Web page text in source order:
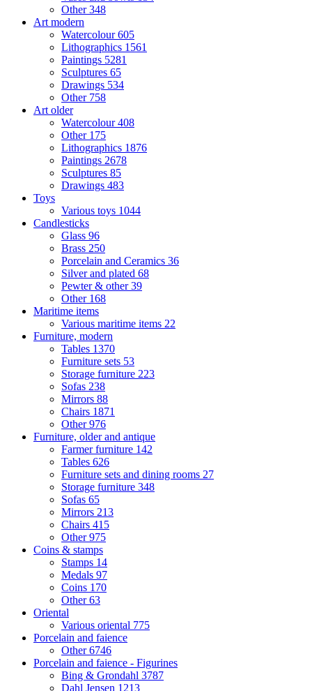
Other348
Art modern
Watercolour605
Lithographics 1561
Paintings 5281
Sculptures 65
Drawings 534
Other 758
Art older
Watercolour408
Other 175
Lithographics 1876
Paintings 2678
Sculptures 85
Drawings 483
Toys
Various toys 1044
Candlesticks
Glass 96
Brass 250
Porcelain and Ceramics 36
Silver and plated 68
Pewter & other39
Other 168
Maritime items
Various maritime items 22
Furniture, modern
Tables 1370
Furniture sets 53
Storage furniture 223
Sofas 238
Mirrors 88
Chairs 1871
Other976
Furniture, older and antique
Farmer furniture 142
Tables 626
Furniture sets and dining rooms 27
Storage furniture 348
Sofas 65
Mirrors 213
Chairs 415
Other975
Coins & stamps
Stamps 14
Medals 97
Coins 170
Other63
Oriental
Various oriental 775
Porcelain and faience
Other6746
Porcelain and faience - Figurines
Bing & Grondahl 3787
Dahl Jensen 1213